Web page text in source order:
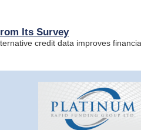
Its Survey
credit data improves